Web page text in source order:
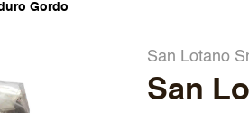
Gordo
San Lotano
San